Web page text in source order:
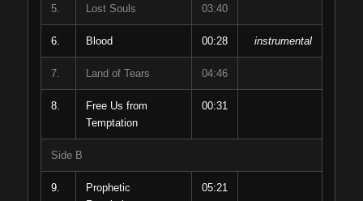
5. Lost Souls 03:40
6. Blood 00:28 instrumental
7. Land of Tears 04:46
8.
Free Us from
Temptation
00:31
Side B
9.
Prophetic
05:21